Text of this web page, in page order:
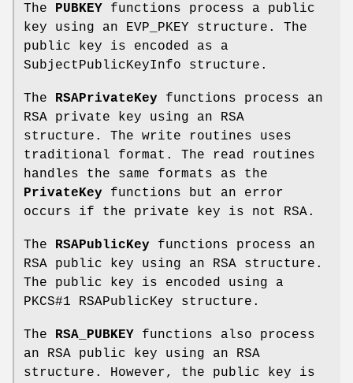
The PUBKEY functions process a public
key using an EVP_PKEY structure. The
public key is encoded as a
SubjectPublicKeyInfo structure.
The RSAPrivateKey functions process an
RSA private key using an RSA
structure. The write routines uses
traditional format. The read routines
handles the same formats as the
PrivateKey functions but an error
occurs if the private key is not RSA.
The RSAPublicKey functions process an
RSA public key using an RSA structure.
The public key is encoded using a
PKCS#1 RSAPublicKey structure.
The RSA_PUBKEY functions also process
an RSA public key using an RSA
structure. However, the public key is